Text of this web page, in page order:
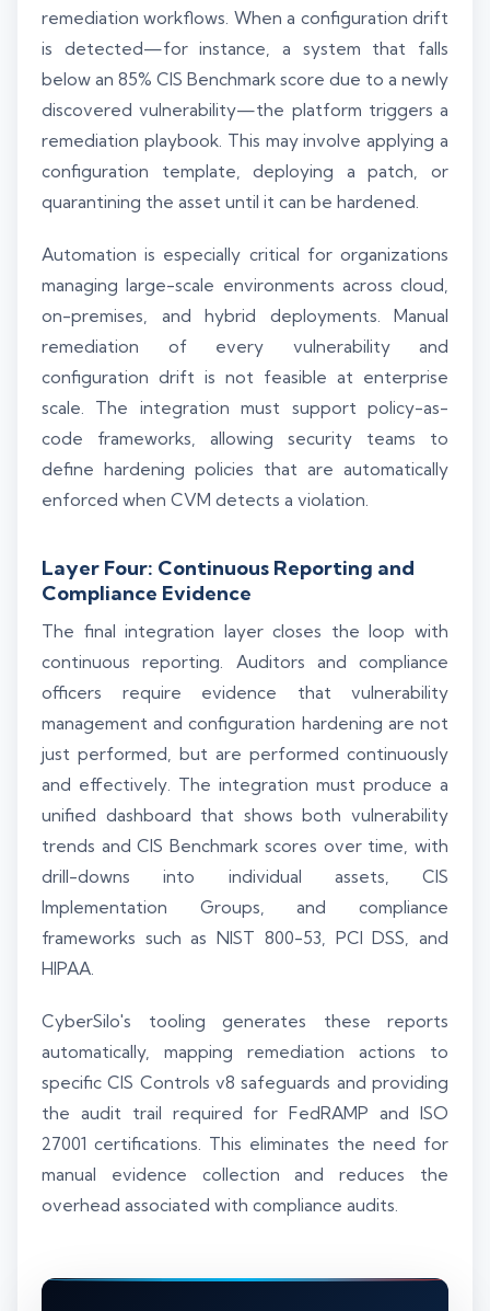
remediation workflows. When a configuration drift
is detected—for instance, a system that falls
below an 85% CIS Benchmark score due to a newly
discovered vulnerability—the platform triggers a
remediation playbook. This may involve applying a
configuration template, deploying a patch, or
quarantining the asset until it can be hardened.
Automation is especially critical for organizations
managing large-scale environments across cloud,
on-premises, and hybrid deployments. Manual
remediation of every vulnerability and
configuration drift is not feasible at enterprise
scale. The integration must support policy-as-
code frameworks, allowing security teams to
define hardening policies that are automatically
enforced when CVM detects a violation.
Layer Four: Continuous Reporting and
Compliance Evidence
The final integration layer closes the loop with
continuous reporting. Auditors and compliance
officers require evidence that vulnerability
management and configuration hardening are not
just performed, but are performed continuously
and effectively. The integration must produce a
unified dashboard that shows both vulnerability
trends and CIS Benchmark scores over time, with
drill-downs into individual assets, CIS
Implementation Groups, and compliance
frameworks such as NIST 800-53, PCI DSS, and
HIPAA.
CyberSilo's tooling generates these reports
automatically, mapping remediation actions to
specific CIS Controls v8 safeguards and providing
the audit trail required for FedRAMP and ISO
27001 certifications. This eliminates the need for
manual evidence collection and reduces the
overhead associated with compliance audits.